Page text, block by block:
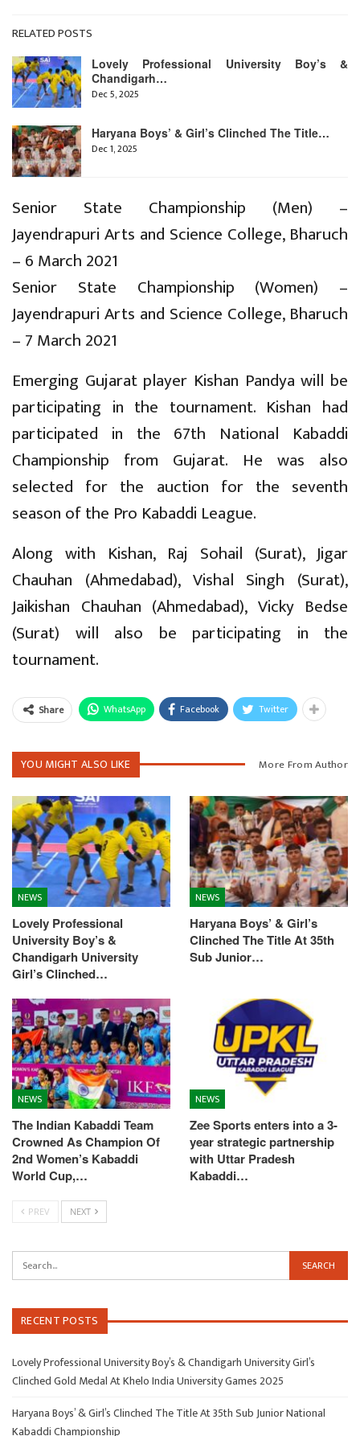
RELATED POSTS
Lovely Professional University Boy’s &
Chandigarh…
Dec 5, 2025
Haryana Boys’ & Girl’s Clinched The Title…
Dec 1, 2025
Senior State Championship (Men) –
Jayendrapuri Arts and Science College, Bharuch
– 6 March 2021
Senior State Championship (Women) –
Jayendrapuri Arts and Science College, Bharuch
– 7 March 2021
Emerging Gujarat player Kishan Pandya will be
participating in the tournament. Kishan had
participated in the 67th National Kabaddi
Championship from Gujarat. He was also
selected for the auction for the seventh
season of the Pro Kabaddi League.
Along with Kishan, Raj Sohail (Surat), Jigar
Chauhan (Ahmedabad), Vishal Singh (Surat),
Jaikishan Chauhan (Ahmedabad), Vicky Bedse
(Surat) will also be participating in the
tournament.
Share WhatsApp Facebook Twitter
YOU MIGHT ALSO LIKE More From Author
NEWS
Lovely Professional
University Boy’s &
Chandigarh University
Girl’s Clinched…
NEWS
Haryana Boys’ & Girl’s
Clinched The Title At 35th
Sub Junior…
NEWS
The Indian Kabaddi Team
Crowned As Champion Of
2nd Women’s Kabaddi
World Cup,…
NEWS
Zee Sports enters into a 3-
year strategic partnership
with Uttar Pradesh
Kabaddi…
PREV NEXT
RECENT POSTS
Lovely Professional University Boy’s & Chandigarh University Girl’s
Clinched Gold Medal At Khelo India University Games 2025
Haryana Boys’ & Girl’s Clinched The Title At 35th Sub Junior National
Kabaddi Championship